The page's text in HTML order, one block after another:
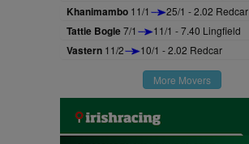
Khanimambo 11/1 25/1 - 2.02 Redcar
Tattie Bogle7/1 11/1 - 7.40 Lingfield
Vastern 11/2 10/1 - 2.02 Redcar
More Movers